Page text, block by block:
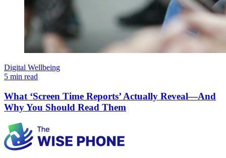
Digital Wellbeing
5 min read
What ‘Screen Time Reports’ Actually Reveal—And
Why You Should Read Them